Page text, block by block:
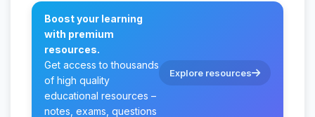
Boost your learning
with premium
resources.
Get access to thousands
of high quality
educational resources –
notes, exams, questions
Explore resources